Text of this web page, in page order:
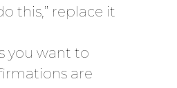
this,” replace it
you want to
are